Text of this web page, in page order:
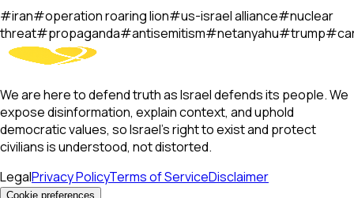
#iran#operation roaring lion#us-israel alliance#nuclear
threat#propaganda#antisemitism#netanyahu#trump#
We are here to defend truth as Israel defends its people. We
expose disinformation, explain context, and uphold
democratic values, so Israel’s right to exist and protect
civilians is understood, not distorted.
LegalPrivacy PolicyTerms of ServiceDisclaimer
Cookie preferences